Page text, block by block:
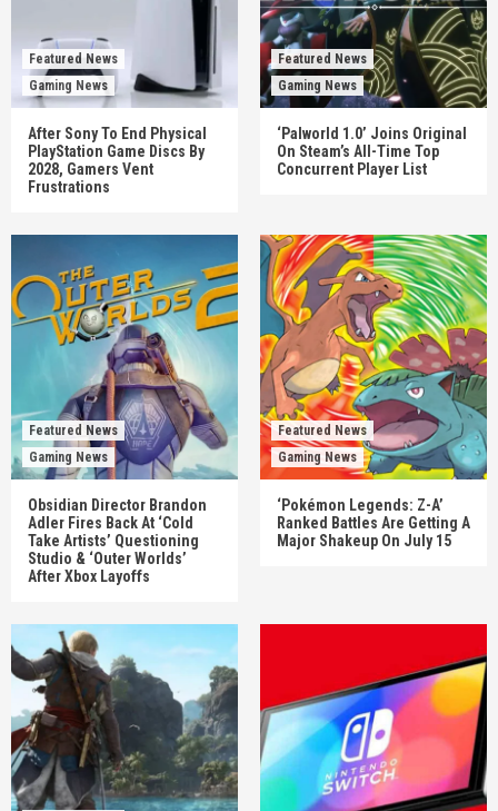
Featured News
Gaming News
After Sony To End Physical
PlayStation Game Discs By
2028, Gamers Vent
Frustrations
Featured News
Gaming News
‘Palworld 1.0’ Joins Original
On Steam’s All-Time Top
Concurrent Player List
Featured News
Gaming News
Obsidian Director Brandon
Adler Fires Back At ‘Cold
Take Artists’ Questioning
Studio & ‘Outer Worlds’
After Xbox Layoffs
Featured News
Gaming News
‘Pokémon Legends: Z-A’
Ranked Battles Are Getting A
Major Shakeup On July 15